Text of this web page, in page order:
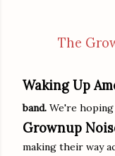
The
Waking Up
band. We're
Grownup
making their way